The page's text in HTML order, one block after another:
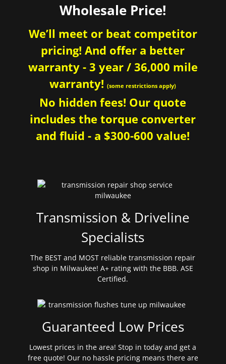
Wholesale Price!
We’ll meet or beat competitor
pricing! And offer a better
warranty - 3 year / 36,000 mile
warranty!(some restrictions apply)
No hidden fees! Our quote
includes the torque converter
and fluid - a $300-600 value!
Transmission & Driveline
Specialists
The BEST and MOST reliable transmission repair
shop in Milwaukee! A+ rating with the BBB. ASE
Certified.
Guaranteed Low Prices
Lowest prices in the area! Stop in today and get a
free quote! Our no hassle pricing means there are